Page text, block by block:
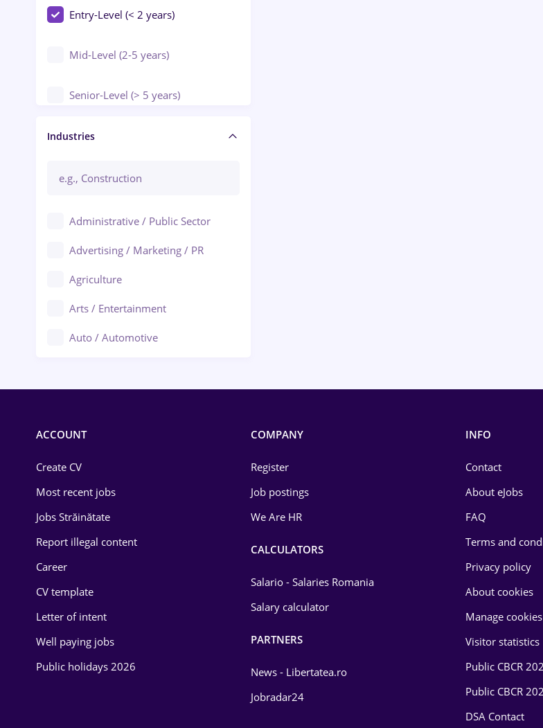
Entry-Level (< 2 years)
Mid-Level (2-5 years)
Senior-Level (> 5 years)
Manager / Executive
Industries
Administrative / Public Sector
Advertising / Marketing / PR
Agriculture
Arts / Entertainment
Auto / Automotive
Energy
Environmental Protection
Food and Drinks
ACCOUNT
Create CV
Most recent jobs
Jobs Străinătate
Report illegal content
Career
CV template
Letter of intent
Well paying jobs
Public holidays 2026
COMPANY
Register
Job postings
We Are HR
CALCULATORS
Salario - Salaries Romania
Salary calculator
PARTNERS
News - Libertatea.ro
Jobradar24
INFO
Contact
About eJobs
FAQ
Terms and
Privacy policy
About cookies
Manage cookies
Visitor statistics
Public CBCR
Public CBCR
DSA Contact